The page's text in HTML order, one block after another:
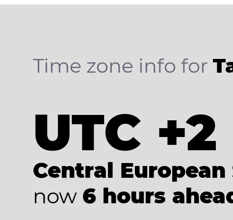
Time zone info for
UTC +2
Central
now 6 hours